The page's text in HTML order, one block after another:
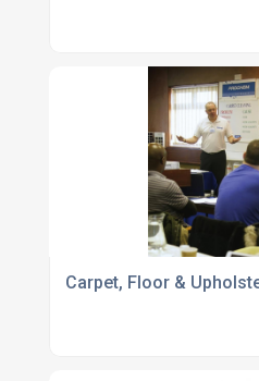
Carpet, Floor &